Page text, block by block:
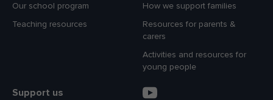
Our school program
Teaching resources
How we support families
Resources for parents &
carers
Activities and resources for
young people
Support us